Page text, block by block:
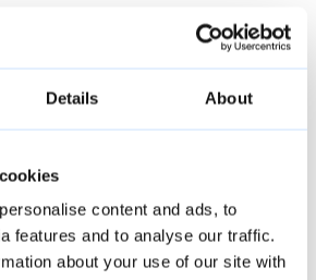
Details About
content and ads, to
features and to analyse our traffic.
about your use of our site with
aims to provide financial
they can continue to
apply. If you need any
the process, our
here to help.”